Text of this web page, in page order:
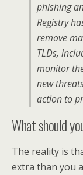
phishing
Registry
remove
TLDs,
monitor
new
action to
What should
The reality is
extra than you